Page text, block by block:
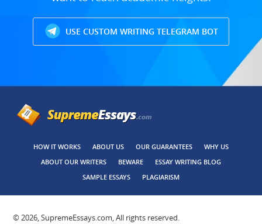
USE CUSTOM WRITING TELEGRAM BOT
HOW IT WORKS ABOUT US OUR GUARANTEES
WHY US
ABOUT OUR WRITERS
BEWARE
ESSAY WRITING BLOG
SAMPLE ESSAYS
PLAGIARISM
© 2026, SupremeEssays.com, All rights reserved.